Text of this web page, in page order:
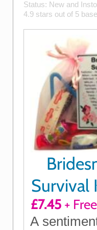
Status: New and
4.9 stars out of 5
Survival
£7.45+
A